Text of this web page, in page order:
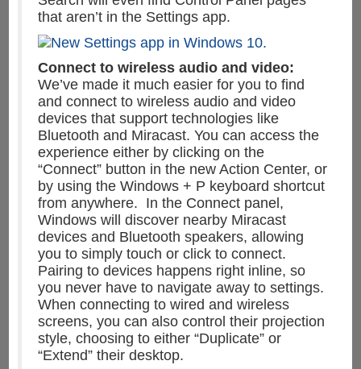
that aren’t in the Settings app.
Connect to wireless audio and video:
We’ve made it much easier for you to find
and connect to wireless audio and video
devices that support technologies like
Bluetooth and Miracast. You can access the
experience either by clicking on the
“Connect” button in the new Action Center, or
by using the Windows + P keyboard shortcut
from anywhere. In the Connect panel,
Windows will discover nearby Miracast
devices and Bluetooth speakers, allowing
you to simply touch or click to connect.
Pairing to devices happens right inline, so
you never have to navigate away to settings.
When connecting to wired and wireless
screens, you can also control their projection
style, choosing to either “Duplicate” or
“Extend” their desktop.